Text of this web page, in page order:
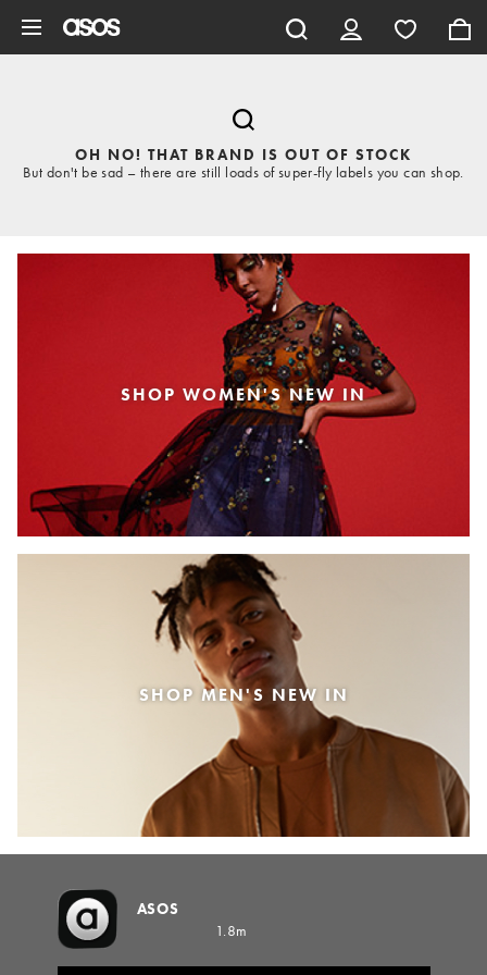
OH NO! THAT BRAND IS OUT OF STOCK
But don't be sad – there are still loads of super-fly labels you can shop.
SHOP WOMEN'S NEW IN
SHOP MEN'S NEW IN
ASOS
1.8m